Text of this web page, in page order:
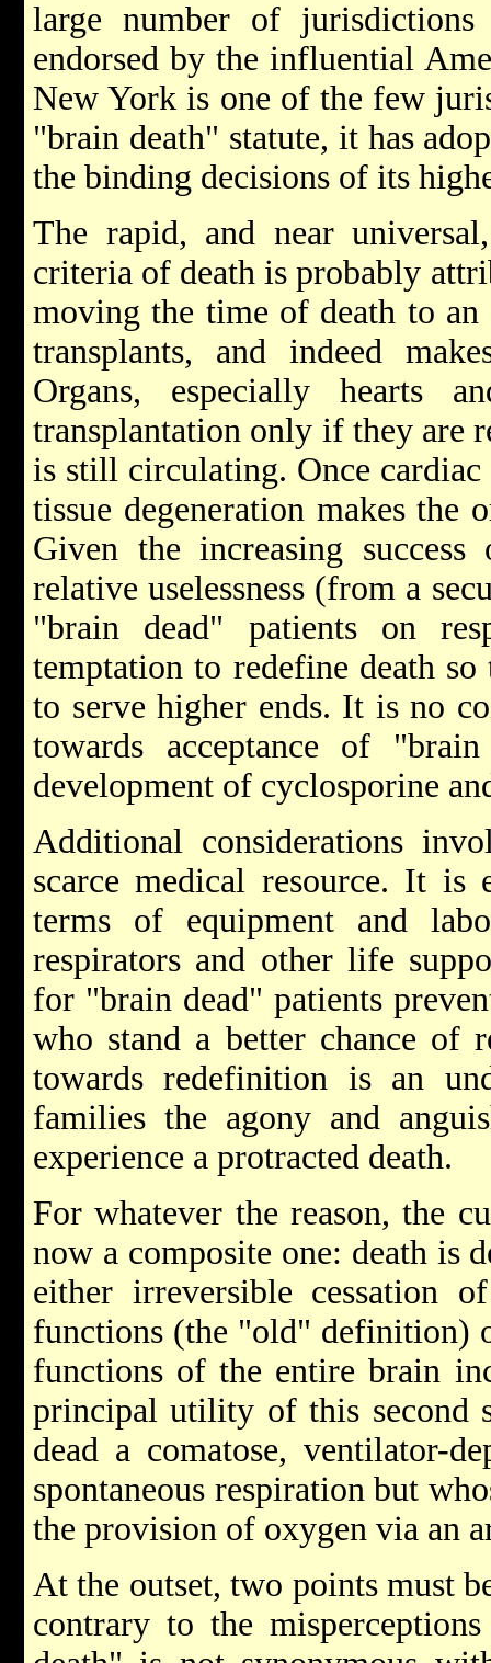
large number of jurisdictions
endorsed by the influential
New York is one of the few
"brain death" statute, it has
the binding decisions of its
The rapid, and near
criteria of death is probably
moving the time of death to
transplants, and indeed
Organs, especially hearts
transplantation only if they are
is still circulating. Once
tissue degeneration makes the
Given the increasing
relative uselessness (from a
"brain dead" patients on
temptation to redefine death
to serve higher ends. It is no
towards acceptance of
development of cyclosporine
Additional considerations
scarce medical resource. It is
terms of equipment and
respirators and other life
for "brain dead" patients
who stand a better chance of
towards redefinition is an
families the agony and
experience a protracted death.
For whatever the reason, the
now a composite one: death is
either irreversible cessation
functions (the "old" definition)
functions of the entire brain
principal utility of this second
dead a comatose, ventilator-
spontaneous respiration but
the provision of oxygen via an
At the outset, two points must
contrary to the